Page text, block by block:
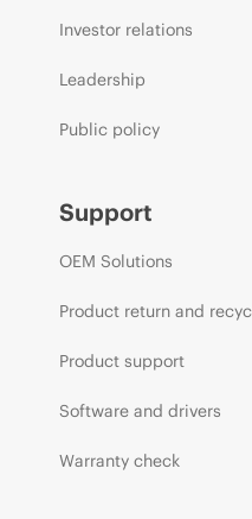
Investor relations
Leadership
Public policy
Support
OEM Solutions
Product return and
Product support
Software and drivers
Warranty check